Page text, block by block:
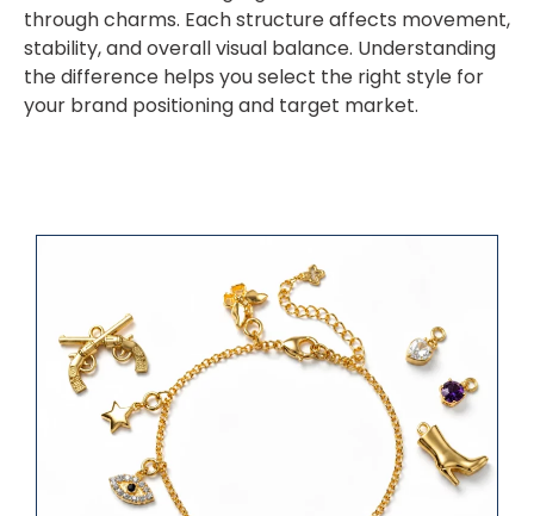
through charms. Each structure affects movement,
stability, and overall visual balance. Understanding
the difference helps you select the right style for
your brand positioning and target market.